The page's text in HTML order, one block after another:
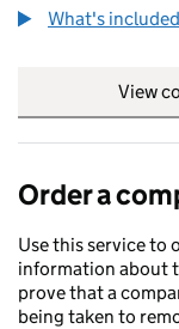
What's
View
Order a
Use this service to
information about
prove that a
being taken to